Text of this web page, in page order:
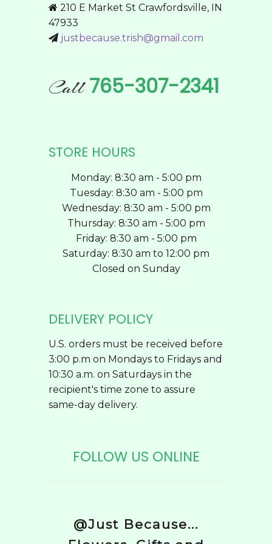
chosen
the
page
210 E Market St Crawfordsville, IN
47933
justbecause.trish@gmail.com
Call765-307-2341
STORE HOURS
Monday: 8:30 am - 5:00 pm
Tuesday: 8:30 am - 5:00 pm
Wednesday: 8:30 am - 5:00 pm
Thursday: 8:30 am - 5:00 pm
Friday: 8:30 am - 5:00 pm
Saturday: 8:30 am to 12:00 pm
Closed on Sunday
DELIVERY POLICY
U.S. orders must be received before
3:00 p.m on Mondays to Fridays and
10:30 a.m. on Saturdays in the
recipient's time zone to assure
same-day delivery.
FOLLOW US ONLINE
@Just Because...